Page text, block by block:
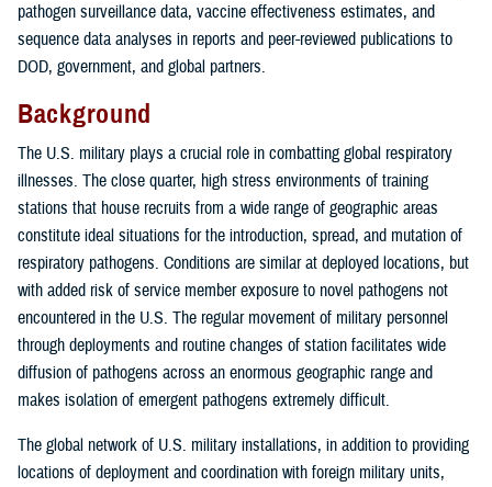
pathogen surveillance data, vaccine effectiveness estimates, and
sequence data analyses in reports and peer-reviewed publications to
DOD, government, and global partners.
Background
The U.S. military plays a crucial role in combatting global respiratory
illnesses. The close quarter, high stress environments of training
stations that house recruits from a wide range of geographic areas
constitute ideal situations for the introduction, spread, and mutation of
respiratory pathogens. Conditions are similar at deployed locations, but
with added risk of service member exposure to novel pathogens not
encountered in the U.S. The regular movement of military personnel
through deployments and routine changes of station facilitates wide
diffusion of pathogens across an enormous geographic range and
makes isolation of emergent pathogens extremely difficult.
The global network of U.S. military installations, in addition to providing
locations of deployment and coordination with foreign military units,